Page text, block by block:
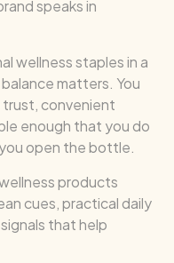
speaks in
wellness staples in a
matters. You
convenient
enough that you do
open the bottle.
products
cues, practical daily
that help